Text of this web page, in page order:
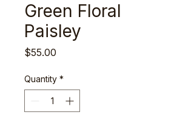
Green Floral
Paisley
$55.00
Quantity *